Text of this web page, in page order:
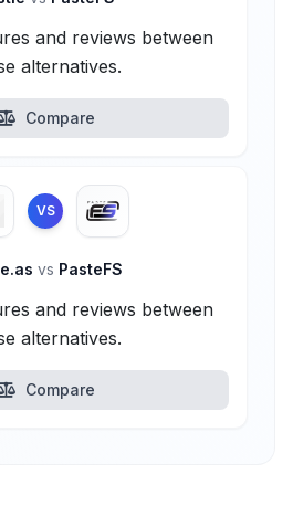
and reviews between
alternatives.
Compare
VS
vs PasteFS
and reviews between
alternatives.
Compare